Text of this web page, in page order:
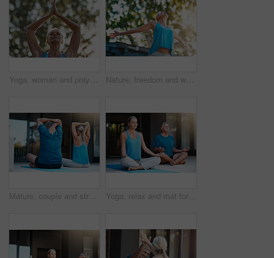
Yoga, woman and prayer hands in nature for meditation, wellness and holistic health. Namaste, peace and person at park for fitness, balance or practice exercise to relax outdoor for calm in low angle Nature, freedom and woman with open arms in garden to relax, wellbeing and do outdoor yoga. Girl, stretching and peace in backyard for fitness, calm and energy for wellness and low angle in morning
Mature, couple and stretching arms for yoga warm up, exercise and daily routine for mindfulness or mobility. Man, woman and back in outdoor for wellness or stress relief, balance and flexibility. Yoga, relax and mat for couple in meditation, zen and peace for wellness, calm and healthy with mindset. Floor, yogi and pilates for spiritual, healing and outdoor for stress relief, chakra and body